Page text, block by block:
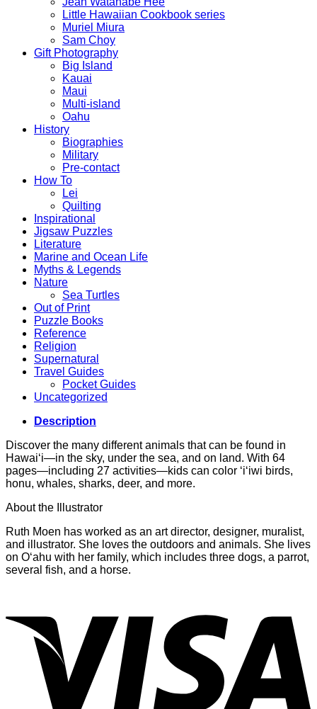
Little Hawaiian Cookbook series
Muriel Miura
Sam Choy
Gift Photography
Big Island
Kauai
Maui
Multi-island
Oahu
History
Biographies
Military
Pre-contact
How To
Lei
Quilting
Inspirational
Jigsaw Puzzles
Literature
Marine and Ocean Life
Myths & Legends
Nature
Sea Turtles
Out of Print
Puzzle Books
Reference
Religion
Supernatural
Travel Guides
Pocket Guides
Uncategorized
Description
Discover the many different animals that can be found in
Hawai‘i—in the sky, under the sea, and on land. With 64
pages—including 27 activities—kids can color ‘i‘iwi birds,
honu, whales, sharks, deer, and more.
About the Illustrator
Ruth Moen has worked as an art director, designer, muralist,
and illustrator. She loves the outdoors and animals. She lives
on O‘ahu with her family, which includes three dogs, a parrot,
several fish, and a horse.